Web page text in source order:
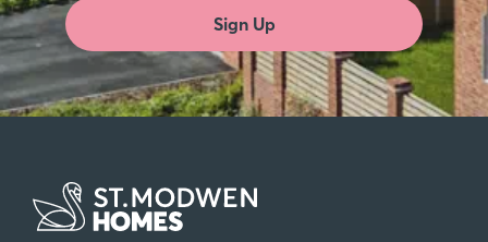
Sign Up